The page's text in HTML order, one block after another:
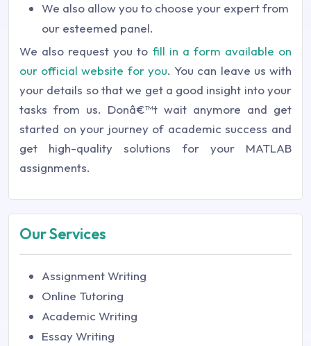
We also allow you to choose your expert from
our esteemed panel.
We also request you to fill in a form available on
our official website for you. You can leave us with
your details so that we get a good insight into your
tasks from us. Donâ€™t wait anymore and get
started on your journey of academic success and
get high-quality solutions for your MATLAB
assignments.
Our Services
Assignment Writing
Online Tutoring
Academic Writing
Essay Writing